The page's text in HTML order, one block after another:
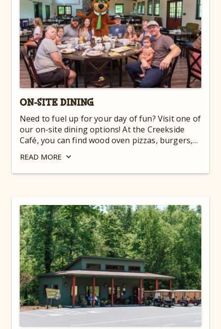
ON-SITE DINING
Need to fuel up for your day of fun? Visit one of
our on-site dining options! At the Creekside
Café, you can find wood oven pizzas, burgers,
pick-me-up? Stop in at the Coffee Bar. Enjoy
breakfast or dinner at our full service
glass of wine, or spirit! For hours, check out
ourGuest Dashboard.
READ MORE